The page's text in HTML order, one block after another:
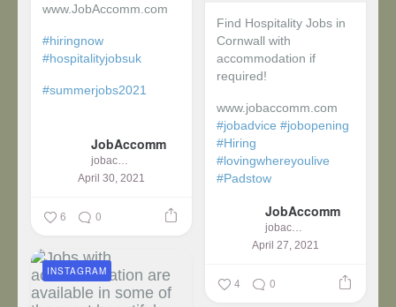
www.JobAccomm.com
#hiringnow
#hospitalityjobsuk
#summerjobs2021
JobAccomm
jobaccomm
April 30, 2021
6 0
Find Hospitality Jobs in
Cornwall with
accommodation if
required!
www.jobaccomm.com
#jobadvice #jobopening
#Hiring
#lovingwhereyoulive
#Padstow
JobAccomm
jobaccomm
April 27, 2021
4 0
INSTAGRAM